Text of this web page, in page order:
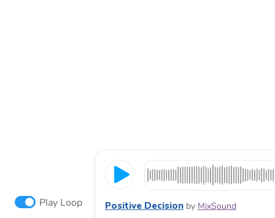
Play Loop Positive Decision by MixSound